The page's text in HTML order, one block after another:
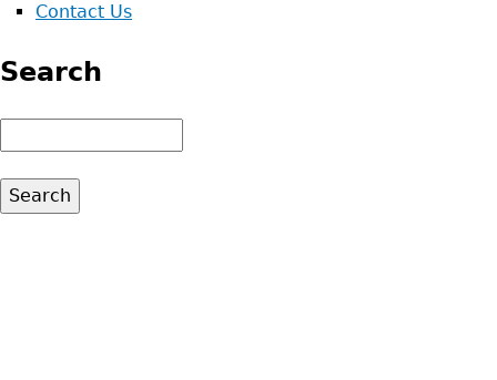
Contact Us
Search